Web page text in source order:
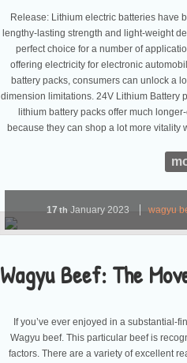
Release: Lithium electric batteries have
lengthy-lasting strength and light-weight
perfect choice for a number of
offering electricity for electronic
battery packs, consumers can unlock a
dimension limitations. 24V Lithium Battery
lithium battery packs offer much
because they can shop a lot more
Wagyu Beef: The
17 th January2023 wagyu
If you’ve ever enjoyed in a substantial-
Wagyu beef. This particular beef is
factors. There are a variety of excellent